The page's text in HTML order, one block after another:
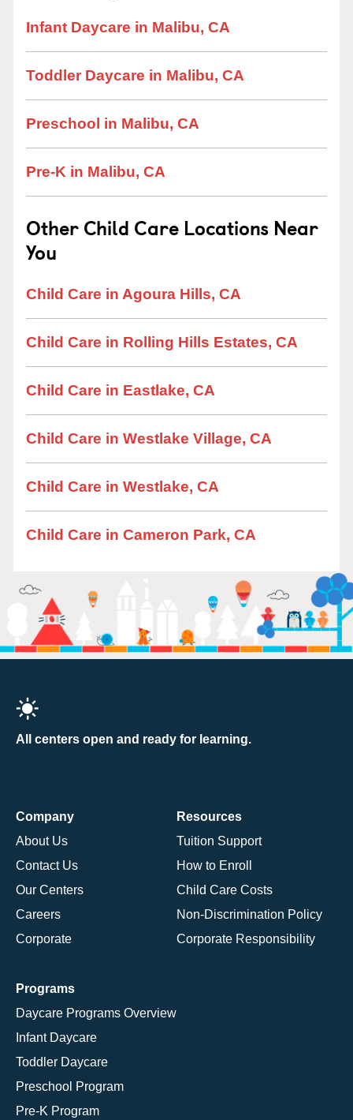
Infant Daycare in Malibu, CA
Toddler Daycare in Malibu, CA
Preschool in Malibu, CA
Pre-K in Malibu, CA
Other Child Care Locations Near
You
Child Care in Agoura Hills, CA
Child Care in Rolling Hills Estates, CA
Child Care in Eastlake, CA
Child Care in Westlake Village, CA
Child Care in Westlake, CA
Child Care in Cameron Park, CA
All centers open and ready for learning.
Company
About Us
Contact Us
Our Centers
Careers
Corporate
Resources
Tuition Support
How to Enroll
Child Care Costs
Non-Discrimination Policy
Corporate Responsibility
Programs
Daycare Programs Overview
Infant Daycare
Toddler Daycare
Preschool Program
Pre-K Program